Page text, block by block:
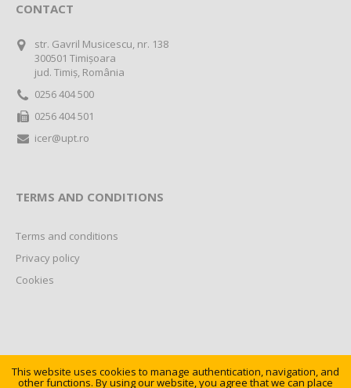
CONTACT
str. Gavril Musicescu, nr. 138
300501 Timișoara
jud. Timiș, România
0256 404 500
0256 404 501
icer@upt.ro
TERMS AND CONDITIONS
Terms and conditions
Privacy policy
Cookies
This website uses cookies to manage authentication, navigation, and
other functions. By using our website, you agree that we can place